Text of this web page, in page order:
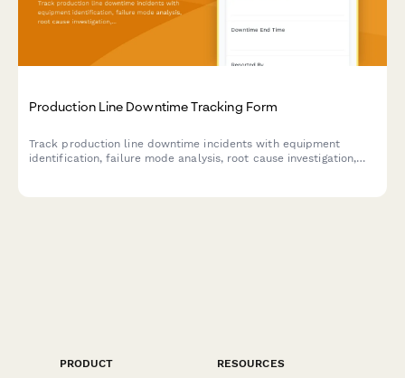
Production Line Downtime Tracking Form
Track production line downtime incidents with equipment
identification, failure mode analysis, root cause investigation,
PRODUCT
RESOURCES